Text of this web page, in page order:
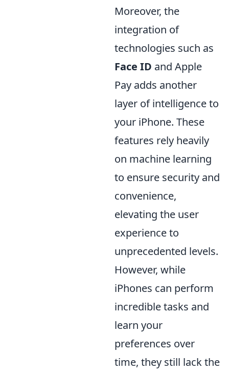
Moreover, the
integration of
technologies such as
Face ID and Apple
Pay adds another
layer of intelligence to
your iPhone. These
features rely heavily
on machine learning
to ensure security and
convenience,
elevating the user
experience to
unprecedented levels.
However, while
iPhones can perform
incredible tasks and
learn your
preferences over
time, they still lack the